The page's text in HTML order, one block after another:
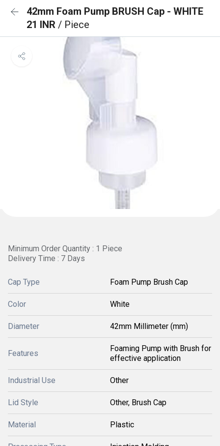
42mm Foam Pump BRUSH Cap - WHITE
21 INR / Piece
Minimum Order Quantity : 1 Piece
Delivery Time : 7 Days
Cap Type Foam Pump Brush Cap
Color White
Diameter 42mm Millimeter (mm)
Features
Foaming Pump with Brush for
effective application
Industrial Use Other
Lid Style Other, Brush Cap
Material Plastic